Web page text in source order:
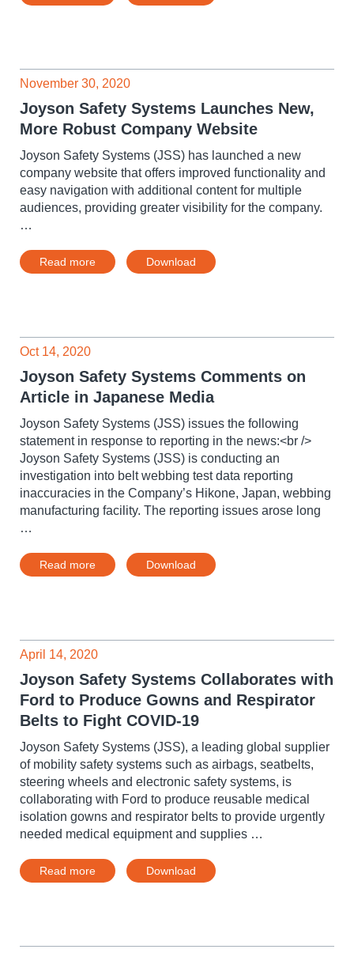
November 30, 2020
Joyson Safety Systems Launches New,
More Robust Company Website
Joyson Safety Systems (JSS) has launched a new
company website that offers improved functionality and
easy navigation with additional content for multiple
audiences, providing greater visibility for the company.
…
Read more Download
Oct 14, 2020
Joyson Safety Systems Comments on
Article in Japanese Media
Joyson Safety Systems (JSS) issues the following
statement in response to reporting in the news:<br />
Joyson Safety Systems (JSS) is conducting an
investigation into belt webbing test data reporting
inaccuracies in the Company’s Hikone, Japan, webbing
manufacturing facility. The reporting issues arose long
…
Read more Download
April 14, 2020
Joyson Safety Systems Collaborates with
Ford to Produce Gowns and Respirator
Belts to Fight COVID-19
Joyson Safety Systems (JSS), a leading global supplier
of mobility safety systems such as airbags, seatbelts,
steering wheels and electronic safety systems, is
collaborating with Ford to produce reusable medical
isolation gowns and respirator belts to provide urgently
needed medical equipment and supplies …
Read more Download